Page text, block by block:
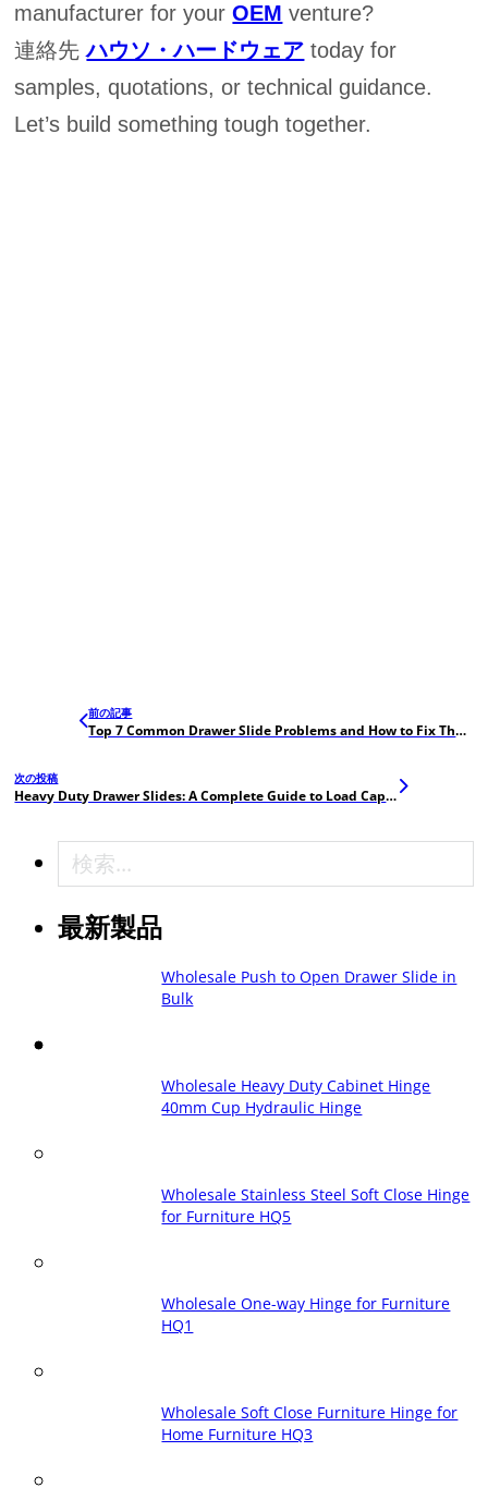
manufacturer for yourOEM venture?
連絡先ハウソ・ハードウェア today for
samples, quotations, or technical guidance.
Let’s build something tough together.
前の記事
Top 7 Common Drawer Slide Problems and How to Fix Them (with QC Tips)
次の投稿
Heavy Duty Drawer Slides: A Complete Guide to Load Capacity and Durability Testing
検索
最新製品
Wholesale Push to Open Drawer Slide in
Bulk
Wholesale Heavy Duty Cabinet Hinge
40mm Cup Hydraulic Hinge
Wholesale Stainless Steel Soft Close Hinge
for Furniture HQ5
Wholesale One-way Hinge for Furniture
HQ1
Wholesale Soft Close Furniture Hinge for
Home Furniture HQ3